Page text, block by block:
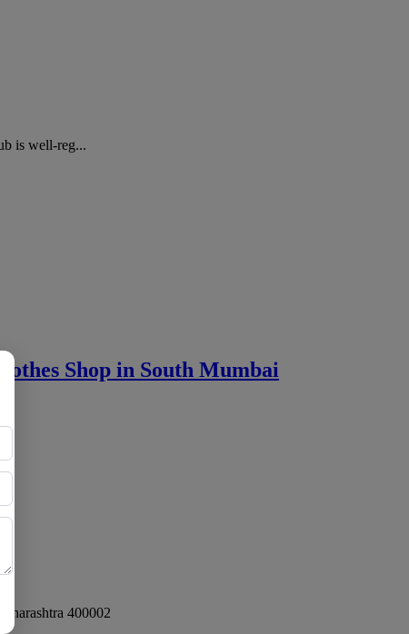
is well-reg...
Shop in South Mumbai
Maharashtra 400002